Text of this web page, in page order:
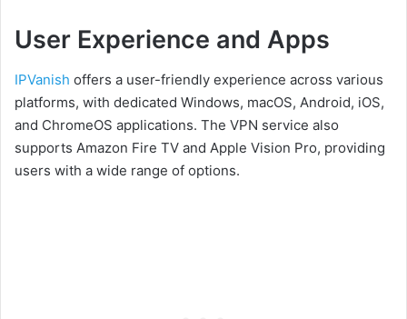
User Experience and Apps
IPVanish offers a user-friendly experience across various
platforms, with dedicated Windows, macOS, Android, iOS,
and ChromeOS applications. The VPN service also
supports Amazon Fire TV and Apple Vision Pro, providing
users with a wide range of options.